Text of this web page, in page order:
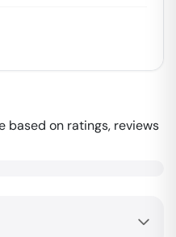
based on ratings, reviews